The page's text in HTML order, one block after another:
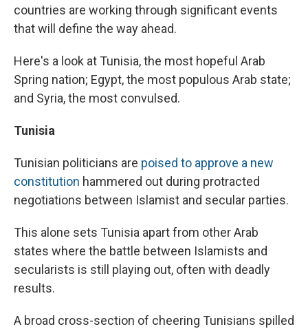
countries are working through significant events
that will define the way ahead.
Here's a look at Tunisia, the most hopeful Arab
Spring nation; Egypt, the most populous Arab state;
and Syria, the most convulsed.
Tunisia
Tunisian politicians are poised to approve a new
constitution hammered out during protracted
negotiations between Islamist and secular parties.
This alone sets Tunisia apart from other Arab
states where the battle between Islamists and
secularists is still playing out, often with deadly
results.
A broad cross-section of cheering Tunisians spilled